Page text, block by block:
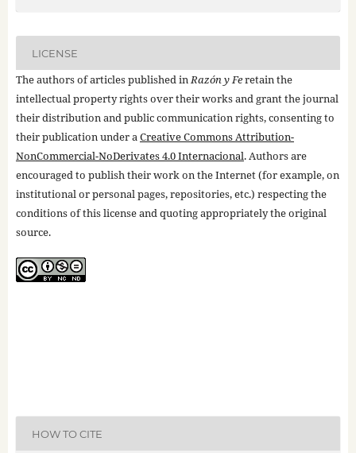
LICENSE
The authors of articles published inRazón y Feretain the
intellectual property rights over their works and grant the journal
their distribution and public communication rights, consenting to
their publication under aCreative Commons Attribution-
NonCommercial-NoDerivates 4.0 Internacional. Authors are
encouraged to publish their work on the Internet (for example, on
institutional or personal pages, repositories, etc.) respecting the
conditions of this license and quoting appropriately the original
source.
HOW TO CITE